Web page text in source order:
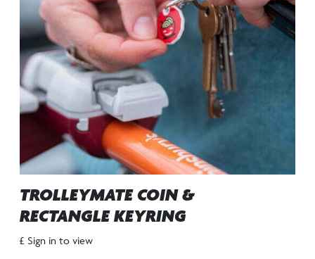
TROLLEYMATE COIN &
RECTANGLE KEYRING
£ Sign in to view